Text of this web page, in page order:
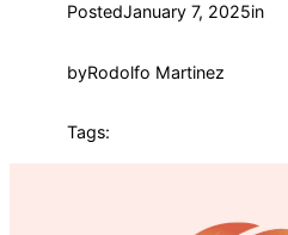
PostedJanuary 7, 2025in
byRodolfo Martinez
Tags: